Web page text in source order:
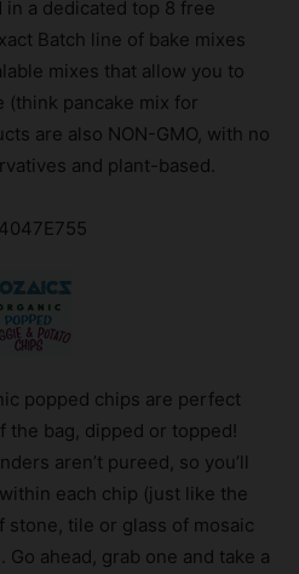
a dedicated top 8 free
Batch line of bake mixes
mixes that allow you to
(think pancake mix for
are also NON-GMO, with no
and plant-based.
popped chips are perfect
the bag, dipped or topped!
aren’t pureed, so you’ll
each chip (just like the
stone, tile or glass of mosaic
Go ahead, grab one and take a